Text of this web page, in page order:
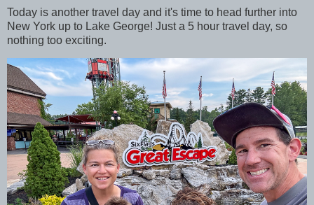
Today is another travel day and it's time to head further into
New York up to Lake George! Just a 5 hour travel day, so
nothing too exciting.